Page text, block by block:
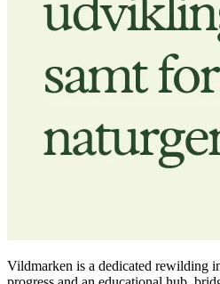
Vildmarken is a dedicated rewilding